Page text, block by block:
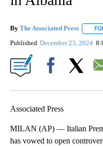
By The Associated Press
Published December 23, 2024
Associated Press
MILAN (AP) — Italian
has vowed to open